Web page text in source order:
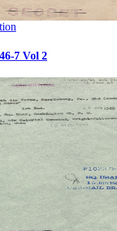
7 Vol 2